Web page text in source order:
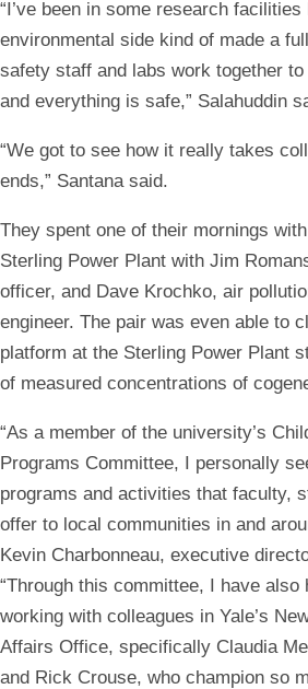
“I’ve been in some research
environmental side kind of made a
safety staff and labs work together
and everything is safe,” Salahuddin
“We got to see how it really takes
ends,” Santana said.
They spent one of their mornings
Sterling Power Plant with Jim
officer, and Dave Krochko, air
engineer. The pair was even able to
platform at the Sterling Power Plant
of measured concentrations of
“As a member of the university’s
Programs Committee, I personally
programs and activities that faculty,
offer to local communities in and
Kevin Charbonneau, executive
“Through this committee, I have also
working with colleagues in Yale’s
Affairs Office, specifically Claudia
and Rick Crouse, who champion so